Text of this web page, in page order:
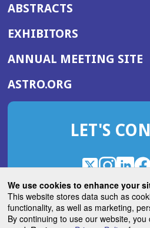
We use cookies to enhance your
This website stores data such as
functionality, as well as marketing,
By continuing to use our website,
ABSTRACTS
EXHIBITORS
ANNUAL MEETING SITE
ASTRO.ORG
IN
NEW
LET'S
X
(Opens
in
a
new
window)
Instagram
(Opens
in
a
new
window)
in
a
new
in
a
in